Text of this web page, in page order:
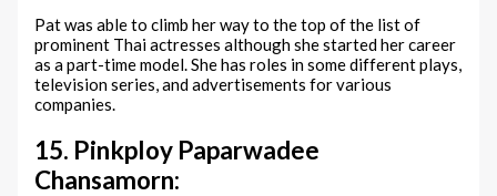
Pat was able to climb her way to the top of the list of
prominent Thai actresses although she started her career
as a part-time model. She has roles in some different plays,
television series, and advertisements for various
companies.
15. Pinkploy Paparwadee
Chansamorn: